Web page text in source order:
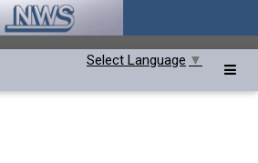
Select Language ▼